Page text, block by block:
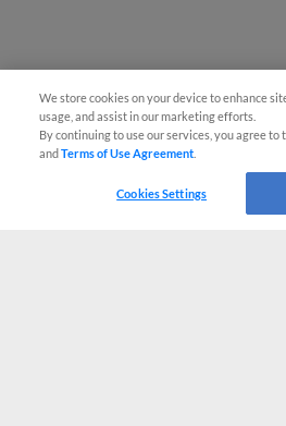
We store cookies on your device to enhance
usage, and assist in our marketing efforts.
By continuing to use our services, you agree to
andTerms of Use Agreement
Cookies Settings